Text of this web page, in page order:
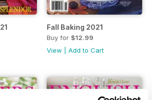
Fall Baking 2021
Buy for $12.99
View
Add to Cart